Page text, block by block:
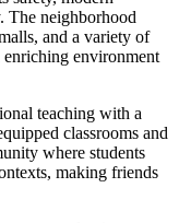
The neighborhood
and a variety of
environment
teaching with a
classrooms and
where students
making friends